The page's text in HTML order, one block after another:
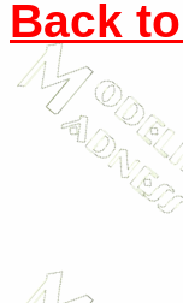
Back